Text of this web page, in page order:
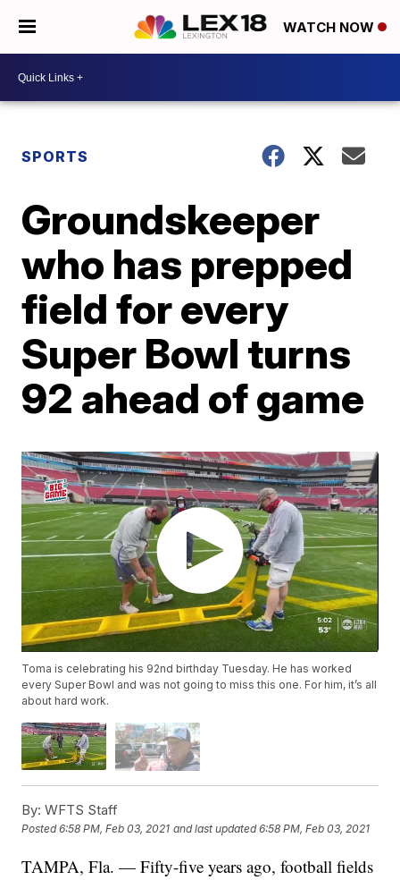
WATCH NOW
SPORTS
Groundskeeper
who has prepped
field for every
Super Bowl turns
92 ahead of game
Toma is celebrating his 92nd birthday Tuesday. He has worked
every Super Bowl and was not going to miss this one. For him, it’s all
about hard work.
By: WFTS Staff
Posted6:58 PM, Feb 03, 2021 and last updated 6:58 PM, Feb 03, 2021
TAMPA, Fla. — Fifty-five years ago, football fields